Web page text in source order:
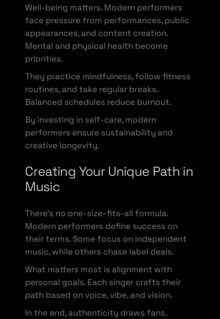
Well-being matters. Modern performers
face pressure from performances, public
appearances, and content creation.
Mental and physical health become
priorities.
They practice mindfulness, follow fitness
routines, and take regular breaks.
Balanced schedules reduce burnout.
By investing in self-care, modern
performers ensure sustainability and
creative longevity.
Creating Your Unique Path in
Music
There’s no one-size-fits-all formula.
Modern performers define success on
their terms. Some focus on independent
music, while others chase label deals.
What matters most is alignment with
personal goals. Each singer crafts their
path based on voice, vibe, and vision.
In the end, authenticity draws fans.